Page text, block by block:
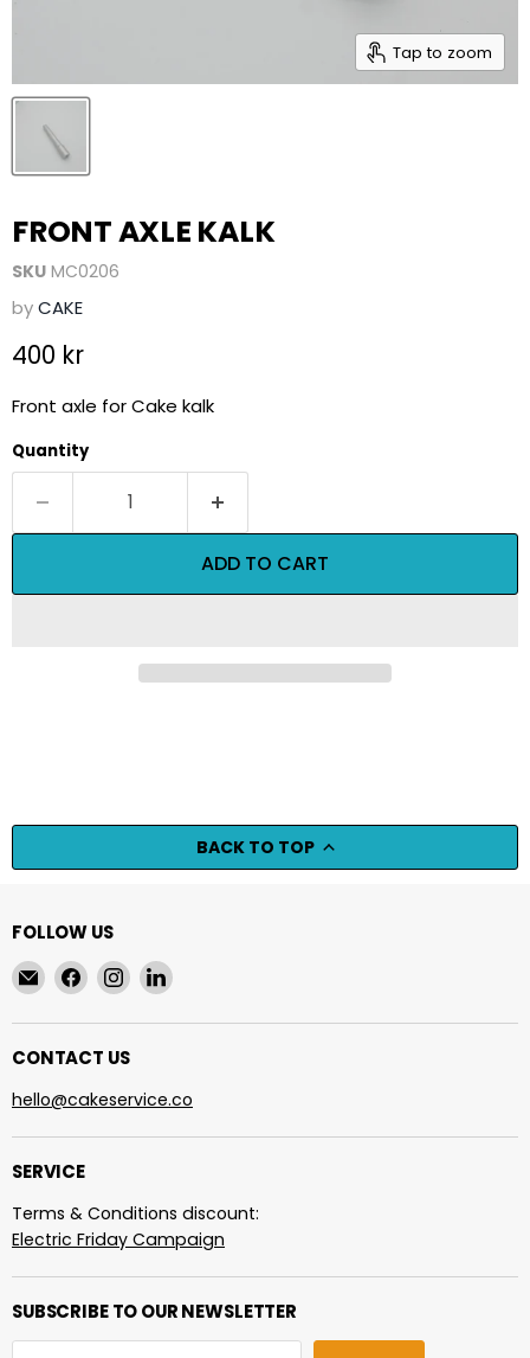
Tap to zoom
FRONT AXLE KALK
SKU MC0206
byCAKE
Current price
400 kr
Front axle for Cake kalk
Quantity
ADD TO CART
BACK TO TOP
FOLLOW US
Email
cakeservice.co
Find
us
on
Facebook
Find
us
on
Instagram
Find
on
CONTACT US
hello@cakeservice.co
SERVICE
Terms & Conditions discount:
Electric Friday Campaign
SUBSCRIBE TO OUR NEWSLETTER